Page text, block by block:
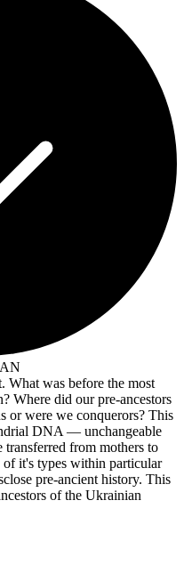
What was before the most
Where did our pre-ancestors
or were we conquerors? This
DNA — unchangeable
transferred from mothers to
of it's types within particular
pre-ancient history. This
of the Ukrainian